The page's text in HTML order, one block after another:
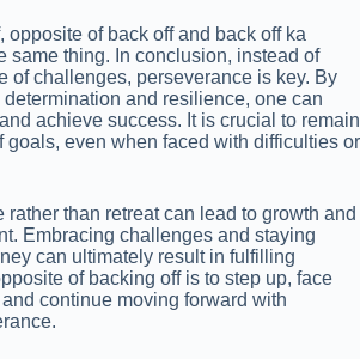
opposite of back off and back off ka
same thing. In conclusion, instead of
of challenges, perseverance is key. By
and resilience, one can
achieve success. It is crucial to remain
goals, even when faced with difficulties or
than retreat can lead to growth and
Embracing challenges and staying
can ultimately result in fulfilling
of backing off is to step up, face
continue moving forward with